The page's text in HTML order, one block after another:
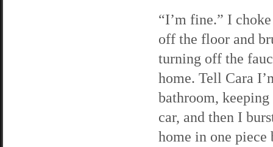
“I’m fine.” I
off the floor and
turning off the
home. Tell Cara
bathroom,
car, and then I
home in one